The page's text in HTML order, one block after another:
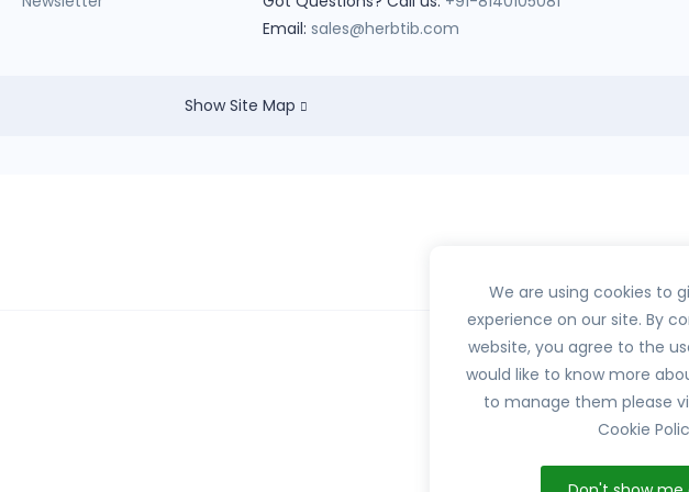
Email: sales@herbtib.com
Show Site Map
We are using cookies to
experience on our site. By
website, you agree to the
would like to know more
to manage them please
Cookie